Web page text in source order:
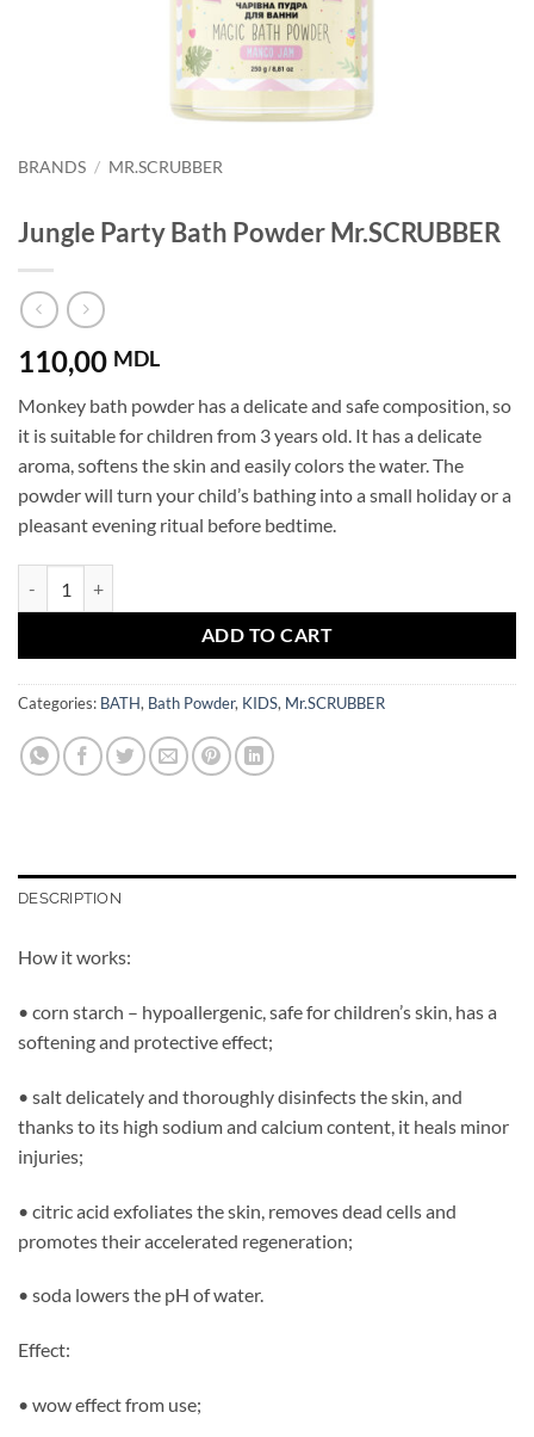
BRANDS / MR.SCRUBBER
Jungle Party Bath Powder Mr.SCRUBBER
110,00 MDL
Monkey bath powder has a delicate and safe composition, so
it is suitable for children from 3 years old. It has a delicate
aroma, softens the skin and easily colors the water. The
powder will turn your child’s bathing into a small holiday or a
pleasant evening ritual before bedtime.
ADD TO CART
Categories: BATH, Bath Powder, KIDS, Mr.SCRUBBER
DESCRIPTION
How it works:
• corn starch – hypoallergenic, safe for children’s skin, has a
softening and protective effect;
• salt delicately and thoroughly disinfects the skin, and
thanks to its high sodium and calcium content, it heals minor
injuries;
• citric acid exfoliates the skin, removes dead cells and
promotes their accelerated regeneration;
• soda lowers the pH of water.
Effect:
• wow effect from use;